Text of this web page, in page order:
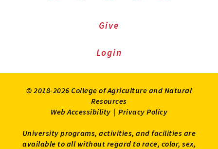
Give
Login
© 2018-2026 College of Agriculture and Natural
Resources
Web Accessibility | Privacy Policy
University programs, activities, and facilities are
available to all without regard to race, color, sex,